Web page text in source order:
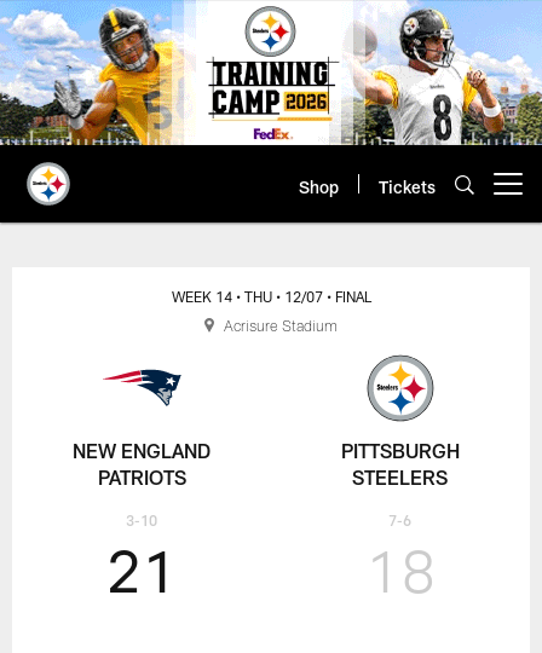
Skip
to
main
content
Shop Tickets
NEW ENGLAND
PATRIOTS
3-10
WEEK 14 • THU • 12/07 • FINAL
21 18
PITTSBURGH
STEELERS
7-6
Acrisure Stadium